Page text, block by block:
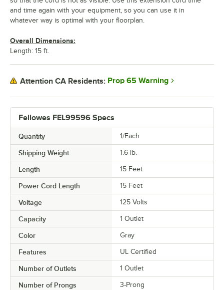
Fellowes FEL99596 Specs
Quantity 1/Each
Shipping Weight 1.6 lb.
Length 15 Feet
Power Cord Length 15 Feet
Voltage 125 Volts
Capacity 1 Outlet
Color Gray
Features UL Certified
Number of Outlets 1 Outlet
Number of Prongs 3-Prong
and time again with your equipment, so you can use it in
whatever way is optimal with your floorplan.
Overall Dimensions:
Length: 15 ft.
Attention CA Residents: Prop 65 Warning